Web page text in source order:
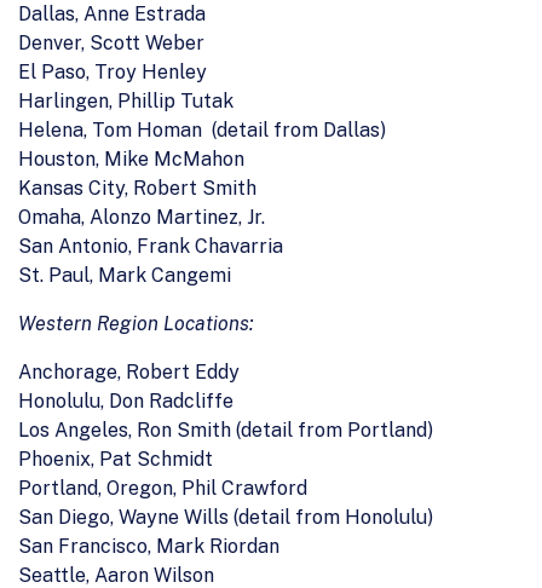
Dallas, Anne Estrada
Denver, Scott Weber
El Paso, Troy Henley
Harlingen, Phillip Tutak
Helena, Tom Homan (detail from Dallas)
Houston, Mike McMahon
Kansas City, Robert Smith
Omaha, Alonzo Martinez, Jr.
San Antonio, Frank Chavarria
St. Paul, Mark Cangemi
Western Region Locations:
Anchorage, Robert Eddy
Honolulu, Don Radcliffe
Los Angeles, Ron Smith (detail from Portland)
Phoenix, Pat Schmidt
Portland, Oregon, Phil Crawford
San Diego, Wayne Wills (detail from Honolulu)
San Francisco, Mark Riordan
Seattle, Aaron Wilson